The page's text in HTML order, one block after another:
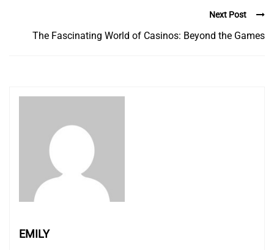
Next Post
The Fascinating World of Casinos: Beyond the Games
EMILY